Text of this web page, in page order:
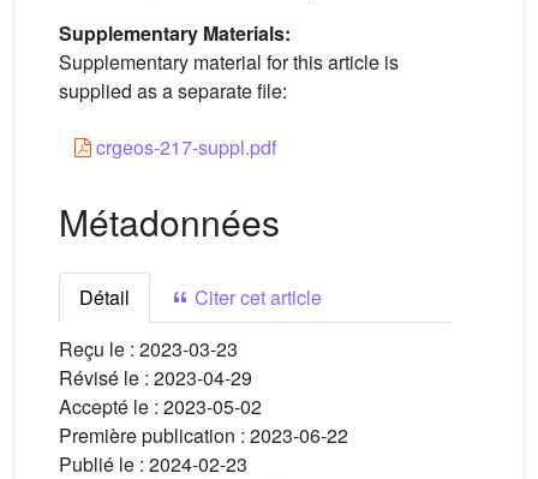
Supplementary Materials:
Supplementary material for this article is
supplied as a separate file:
crgeos-217-suppl.pdf
Métadonnées
Détail
Citer cet article
Reçu le : 2023-03-23
Révisé le : 2023-04-29
Accepté le : 2023-05-02
Première publication : 2023-06-22
Publié le : 2024-02-23